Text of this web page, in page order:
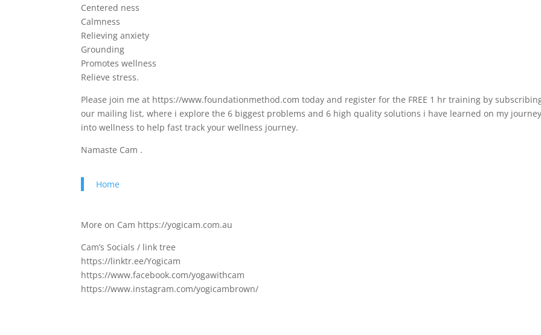
Centered ness
Calmness
Relieving anxiety
Grounding
Promotes wellness
Relieve stress.
Please join me at https://www.foundationmethod.com today and register for the FREE 1 hr training by
our mailing list, where i explore the 6 biggest problems and 6 high quality solutions i have learned on my
into wellness to help fast track your wellness journey.
Namaste Cam .
Home
More on Cam https://yogicam.com.au
Cam’s Socials / link tree
https://linktr.ee/Yogicam
https://www.facebook.com/yogawithcam
https://www.instagram.com/yogicambrown/